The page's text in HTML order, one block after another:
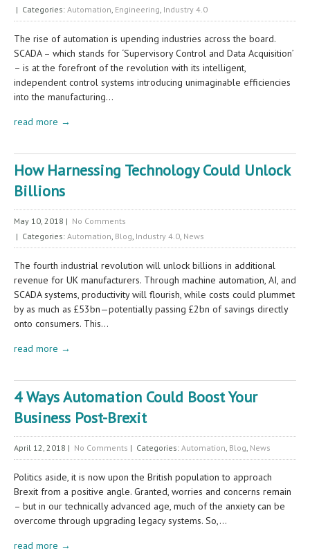
| Categories: Automation Engineering Industry 4.0
The rise of automation is upending industries across the board.
SCADA – which stands for ‘Supervisory Control and Data Acquisition’
– is at the forefront of the revolution with its intelligent,
independent control systems introducing unimaginable efficiencies
into the manufacturing…
read more →
How Harnessing Technology Could Unlock
Billions
May 10, 2018 | No Comments
| Categories: Automation Blog Industry 4.0 News
The fourth industrial revolution will unlock billions in additional
revenue for UK manufacturers. Through machine automation, AI, and
SCADA systems, productivity will flourish, while costs could plummet
by as much as £53bn—potentially passing £2bn of savings directly
onto consumers. This…
read more →
4 Ways Automation Could Boost Your
Business Post-Brexit
April 12, 2018 | No Comments | Categories: Automation Blog News
Politics aside, it is now upon the British population to approach
Brexit from a positive angle. Granted, worries and concerns remain
– but in our technically advanced age, much of the anxiety can be
overcome through upgrading legacy systems. So,…
read more →